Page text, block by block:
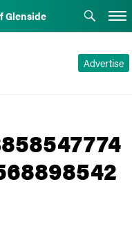
Glenside
Advertise